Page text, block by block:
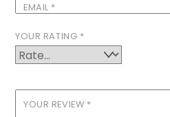
EMAIL *
YOUR RATING *
YOUR REVIEW *